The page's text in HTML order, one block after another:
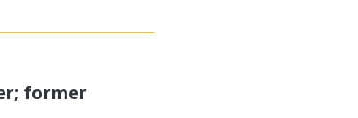
former